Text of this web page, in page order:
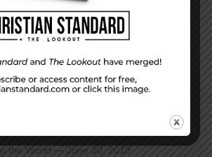
In the World — June 30, 2013